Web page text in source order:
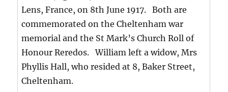
Lens, France, on 8th June 1917. Both are
commemorated on the Cheltenham war
memorial and the St Mark’s Church Roll of
Honour Reredos. William left a widow, Mrs
Phyllis Hall, who resided at 8, Baker Street,
Cheltenham.